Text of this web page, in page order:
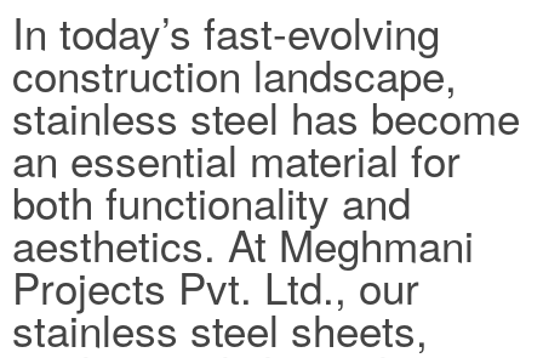
In today’s fast-evolving
construction landscape,
stainless steel has become
an essential material for
both functionality and
aesthetics. At Meghmani
Projects Pvt. Ltd., our
stainless steel sheets,